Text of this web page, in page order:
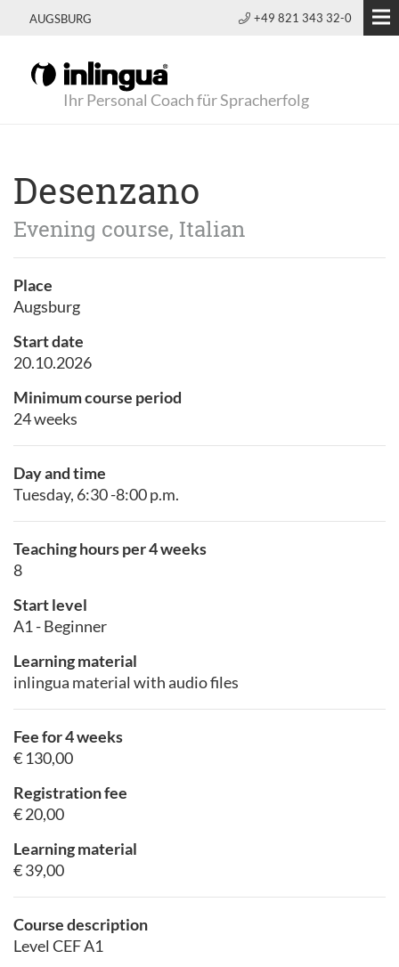
AUGSBURG +49 821 343 32-0
Ihr Personal Coach für Spracherfolg
Desenzano
Evening course, Italian
Place
Augsburg
Start date
20.10.2026
Minimum course period
24 weeks
Day and time
Tuesday, 6:30 -8:00 p.m.
Teaching hours per 4 weeks
8
Start level
A1 - Beginner
Learning material
inlingua material with audio files
Course description
Level CEF A1
Fee for 4 weeks
€ 130,00
Registration fee
€ 20,00
Learning material
€ 39,00